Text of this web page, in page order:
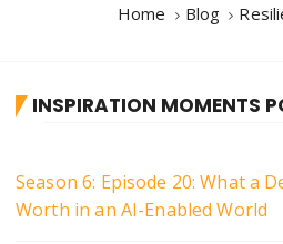
Home Blog
INSPIRATION MOMENTS
Season 6: Episode 20: What a
Worth in an AI-Enabled World